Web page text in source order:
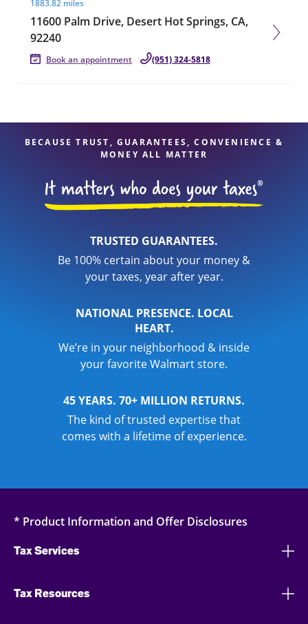
1883.82 miles
11600 Palm Drive, Desert Hot Springs, CA,
92240
Book an appointment (951) 324-5818
BECAUSE TRUST, GUARANTEES, CONVENIENCE &
MONEY ALL MATTER
TRUSTED GUARANTEES.
Be 100% certain about your money &
your taxes, year after year.
NATIONAL PRESENCE. LOCAL
HEART.
We’re in your neighborhood & inside
your favorite Walmart store.
45 YEARS. 70+ MILLION RETURNS.
The kind of trusted expertise that
comes with a lifetime of experience.
* Product Information and Offer Disclosures
Tax Services
Tax Resources